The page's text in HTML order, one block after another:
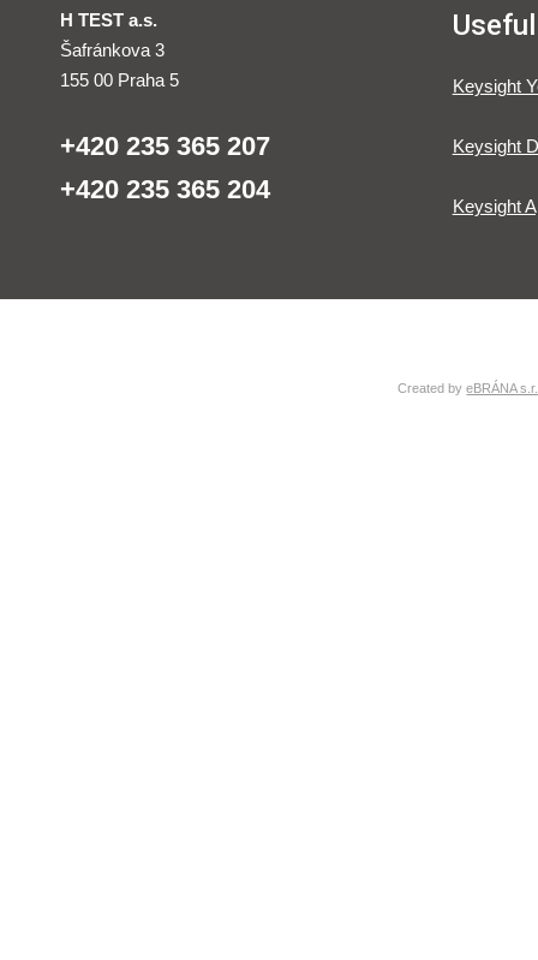
H TEST a.s.
Šafránkova 3
155 00 Praha 5
+420 235 365 207
+420 235 365 204
Keysight
Keysight
Keysight
Created byeBRÁNA